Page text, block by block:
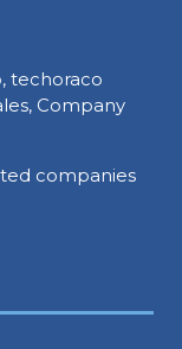
techoraco
Company
companies